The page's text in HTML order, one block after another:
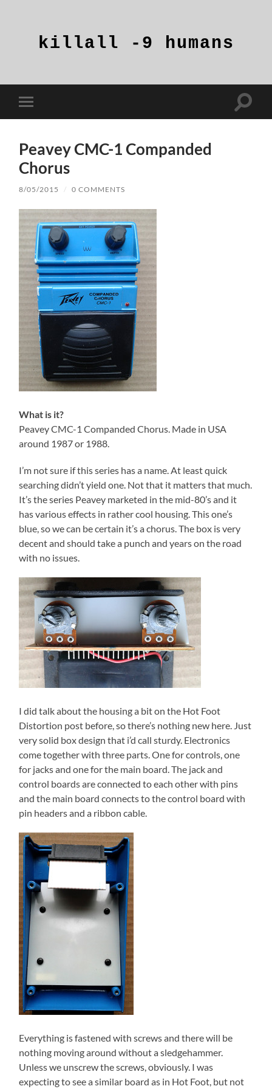
humans
Toggle
mobile
Toggle
Peavey CMC-1 Companded
Chorus
8/05/2015 / 0 COMMENTS
What is it?
Peavey CMC-1 Companded Chorus. Made in USA
around 1987 or 1988.
I’m not sure if this series has a name. At least quick
searching didn’t yield one. Not that it matters that much.
It’s the series Peavey marketed in the mid-80’s and it
has various effects in rather cool housing. This one’s
blue, so we can be certain it’s a chorus. The box is very
decent and should take a punch and years on the road
with no issues.
I did talk about the housing a bit on the Hot Foot
Distortion post before, so there’s nothing new here. Just
very solid box design that i’d call sturdy. Electronics
come together with three parts. One for controls, one
for jacks and one for the main board. The jack and
control boards are connected to each other with pins
and the main board connects to the control board with
pin headers and a ribbon cable.
Everything is fastened with screws and there will be
nothing moving around without a sledgehammer.
Unless we unscrew the screws, obviously. I was
expecting to see a similar board as in Hot Foot, but not